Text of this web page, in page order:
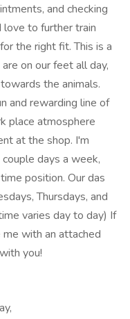
and checking
love to further train
the right fit. This is a
on our feet all day,
the animals.
and rewarding line of
place atmosphere
at the shop. I'm
days a week,
position. Our das
Thursdays, and
varies day to day) If
with an attached
you!